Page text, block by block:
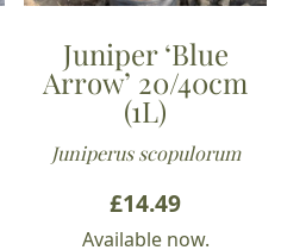
Juniper ‘Blue
Arrow’ 20/40cm
(1L)
Juniperus scopulorum
£14.49
Available now.